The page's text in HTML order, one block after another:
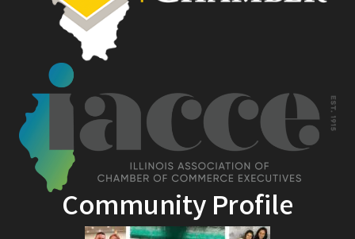
Community Profile